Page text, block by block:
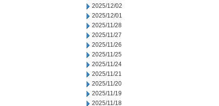
2025/12/02
2025/12/01
2025/11/28
2025/11/27
2025/11/26
2025/11/25
2025/11/24
2025/11/21
2025/11/20
2025/11/19
2025/11/18